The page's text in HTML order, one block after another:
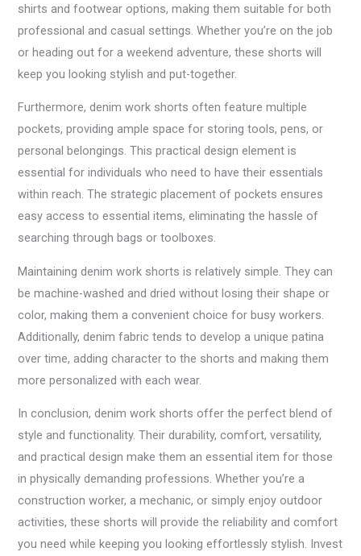
shirts and footwear options, making them suitable for both
professional and casual settings. Whether you’re on the job
or heading out for a weekend adventure, these shorts will
keep you looking stylish and put-together.
Furthermore, denim work shorts often feature multiple
pockets, providing ample space for storing tools, pens, or
personal belongings. This practical design element is
essential for individuals who need to have their essentials
within reach. The strategic placement of pockets ensures
easy access to essential items, eliminating the hassle of
searching through bags or toolboxes.
Maintaining denim work shorts is relatively simple. They can
be machine-washed and dried without losing their shape or
color, making them a convenient choice for busy workers.
Additionally, denim fabric tends to develop a unique patina
over time, adding character to the shorts and making them
more personalized with each wear.
In conclusion, denim work shorts offer the perfect blend of
style and functionality. Their durability, comfort, versatility,
and practical design make them an essential item for those
in physically demanding professions. Whether you’re a
construction worker, a mechanic, or simply enjoy outdoor
activities, these shorts will provide the reliability and comfort
you need while keeping you looking effortlessly stylish. Invest